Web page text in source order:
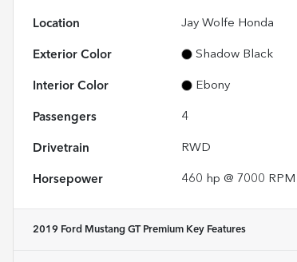
Location Jay Wolfe Honda
Exterior Color Shadow Black
Interior Color Ebony
Passengers 4
Drivetrain RWD
Horsepower 460 hp @ 7000 RPM
2019 Ford Mustang GT Premium Key Features